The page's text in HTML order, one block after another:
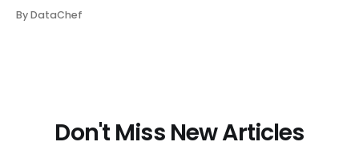
autonomous cars, AI is reshaping the world as we know
By DataChef
Don't Miss New Articles